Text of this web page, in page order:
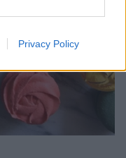
Privacy Policy